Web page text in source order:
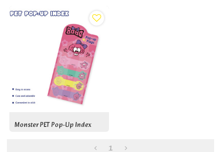
Monster PET Pop-Up Index
1